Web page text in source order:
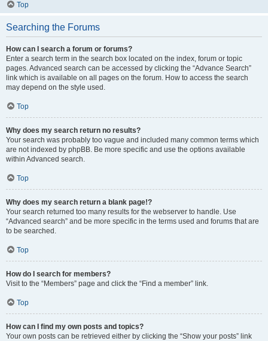
Top
Searching the Forums
How can I search a forum or forums?
Enter a search term in the search box located on the index, forum or topic
pages. Advanced search can be accessed by clicking the “Advance Search”
link which is available on all pages on the forum. How to access the search
may depend on the style used.
Top
Why does my search return no results?
Your search was probably too vague and included many common terms which
are not indexed by phpBB. Be more specific and use the options available
within Advanced search.
Top
Why does my search return a blank page!?
Your search returned too many results for the webserver to handle. Use
“Advanced search” and be more specific in the terms used and forums that are
to be searched.
Top
How do I search for members?
Visit to the “Members” page and click the “Find a member” link.
Top
How can I find my own posts and topics?
Your own posts can be retrieved either by clicking the “Show your posts” link